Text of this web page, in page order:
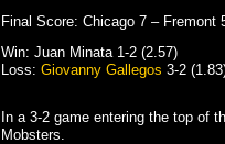
Final Score: Chicago 7 – Fremont
Win: Juan Minata 1-2 (2.57)
Loss: Giovanny Gallegos 3-2
In a 3-2 game entering the top of
Mobsters.